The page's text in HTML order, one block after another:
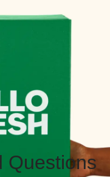
Questions